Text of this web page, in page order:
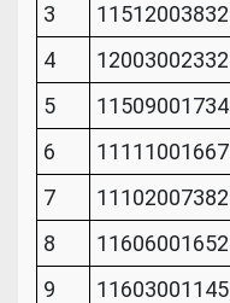
3
11512003832
4
12003002332
5
11509001734
6
11111001667
7
11102007382
8
11606001652
9
11603001145